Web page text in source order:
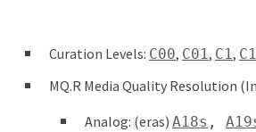
Curation Levels: C00, C01, C1,
MQ.R Media Quality Resolution
Analog: (eras) A18s ,